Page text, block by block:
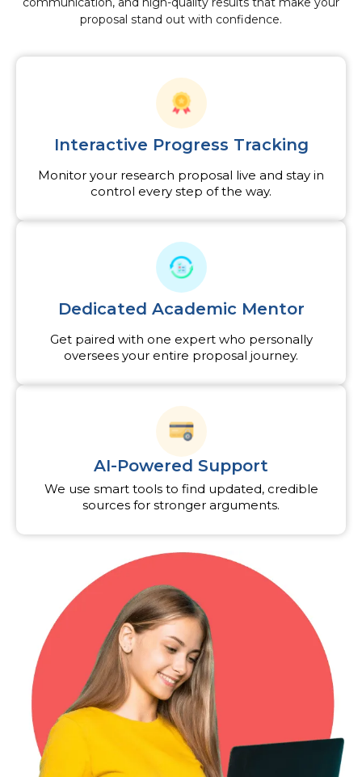
proposal stand out with confidence.
Interactive Progress Tracking
Monitor your research proposal live and stay in
control every step of the way.
Dedicated Academic Mentor
Get paired with one expert who personally
oversees your entire proposal journey.
AI-Powered Support
We use smart tools to find updated, credible
sources for stronger arguments.